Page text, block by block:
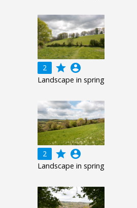
2 grade account_circle
Landscape in spring
2 grade account_circle
Landscape in spring